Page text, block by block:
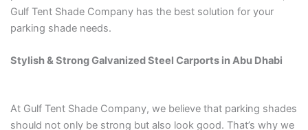
Gulf Tent Shade Company has the best solution for your
parking shade needs.
Stylish & Strong Galvanized Steel Carports in Abu Dhabi
At Gulf Tent Shade Company, we believe that parking shades
should not only be strong but also look good. That’s why we